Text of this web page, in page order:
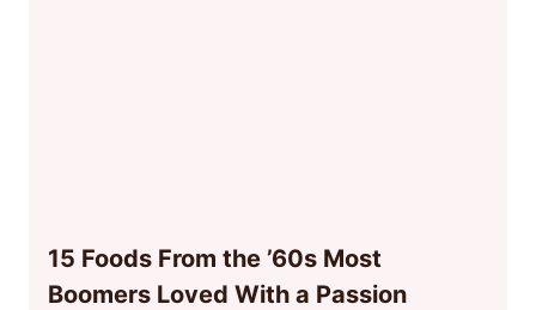
15 Foods From the ’60s Most
Boomers Loved With a Passion